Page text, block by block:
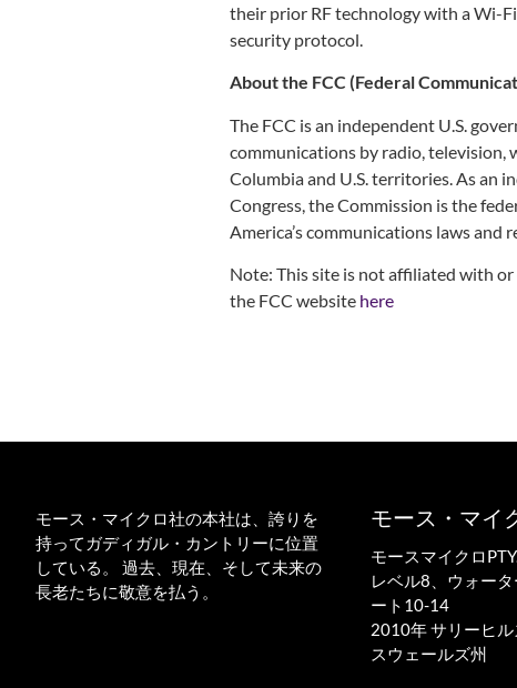
their prior RF technology with a Wi-
security protocol.
About the FCC (Federal
The FCC is an independent U.S.
communications by radio, television,
Columbia and U.S. territories. As an
Congress, the Commission is the
America’s communications laws and
Note: This site is not affiliated with
the FCC website here
モース・マイクロ社の本社は、誇りを
持ってガディガル・カントリーに位置
している。 過去、現在、そして未来の
長老たちに敬意を払う。
モース・マイ
モースマイクロ
レベル8、ウォー
ート10-14
2010年 サリーヒ
スウェールズ州